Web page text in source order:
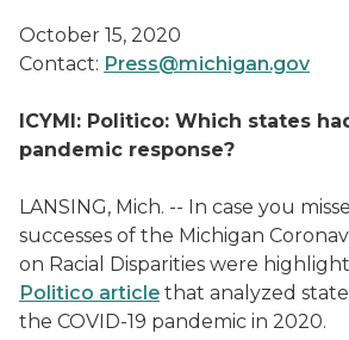
October 15, 2020
Contact: Press@michigan.gov
ICYMI: Politico: Which states
pandemic response?
LANSING, Mich. -- In case you
successes of the Michigan
on Racial Disparities were
Politico article that analyzed
the COVID-19 pandemic in 2020.